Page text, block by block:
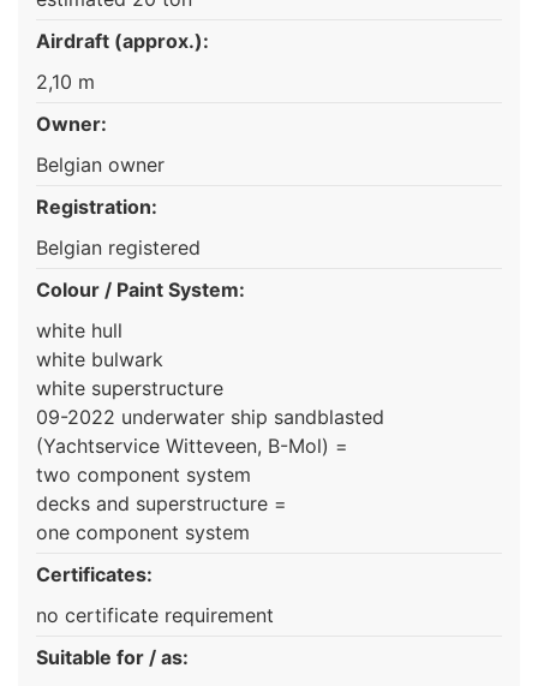
Airdraft (approx.):
2,10 m
Owner:
Belgian owner
Registration:
Belgian registered
Colour / Paint System:
white hull
white bulwark
white superstructure
09-2022 underwater ship sandblasted
(Yachtservice Witteveen, B-Mol) =
two component system
decks and superstructure =
one component system
Certificates:
no certificate requirement
Suitable for / as: